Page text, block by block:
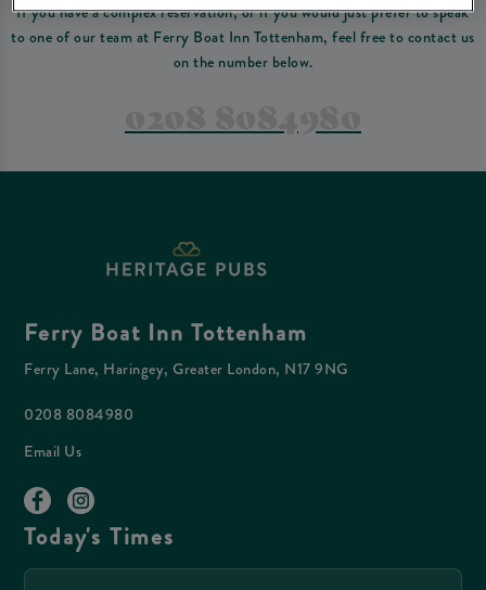
If you have a complex reservation, or if you would just prefer to speak
to one of our team at Ferry Boat Inn Tottenham, feel free to contact us
on the number below.
Ferry Boat Inn Tottenham
Ferry Lane, Haringey, Greater London, N17 9NG
0208 8084980
Email Us
Today's Times